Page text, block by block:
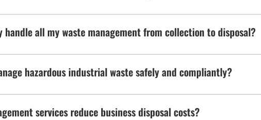
handle all my waste management from collection to disposal?
hazardous industrial waste safely and compliantly?
services reduce business disposal costs?